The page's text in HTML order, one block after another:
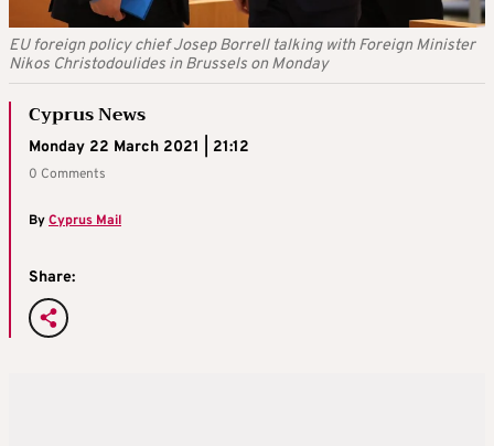
EU foreign policy chief Josep Borrell talking with Foreign Minister
Nikos Christodoulides in Brussels on Monday
Cyprus News
Monday 22 March 2021 | 21:12
0 Comments
ByCyprus Mail
Share: